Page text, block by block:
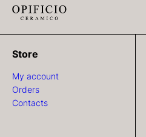
Store
My account
Orders
Contacts